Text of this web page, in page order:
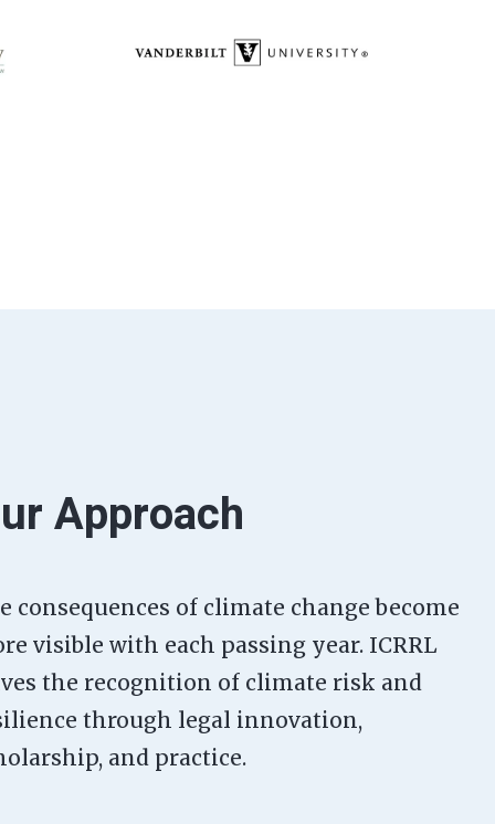
Approach
consequences of climate change become
visible with each passing year. ICRRL
the recognition of climate risk and
through legal innovation,
and practice.